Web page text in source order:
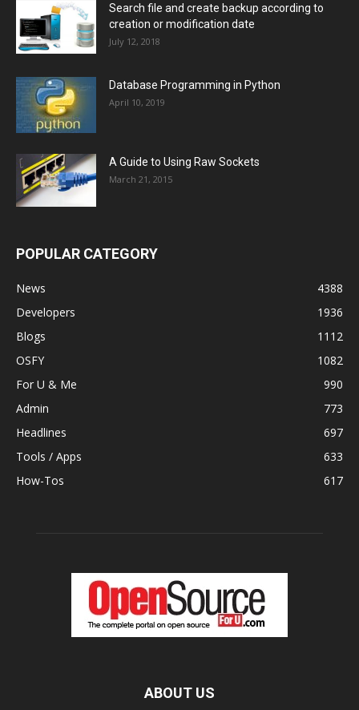
Search file and create backup according to
creation or modification date
July 12, 2018
Database Programming in Python
April 10, 2019
A Guide to Using Raw Sockets
March 21, 2015
POPULAR CATEGORY
News
4388
Developers
1936
Blogs
1112
OSFY
1082
For U & Me
990
Admin
773
Headlines
697
Tools / Apps
633
How-Tos
617
ABOUT US